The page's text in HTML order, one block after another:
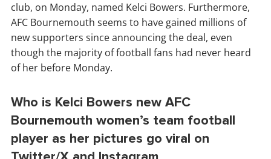
club, on Monday, named Kelci Bowers. Furthermore,
AFC Bournemouth seems to have gained millions of
new supporters since announcing the deal, even
though the majority of football fans had never heard
of her before Monday.
Who is Kelci Bowers new AFC
Bournemouth women’s team football
player as her pictures go viral on